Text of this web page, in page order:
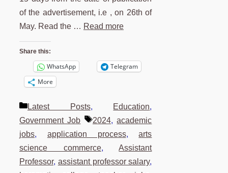
of the advertisement, i.e , on 26th of
May. Read the … Read more
Share this:
WhatsApp
Telegram
More
Categories
Latest Posts, Education,
Government Job
Tags
2024,academic
jobs, application process,arts
science commerce,Assistant
Professor, assistant professor salary,